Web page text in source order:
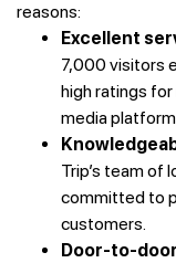
reasons:
Excellent
7,000 visitors
high ratings
media
Trip’s team of
committed to
customers.
Door-to-